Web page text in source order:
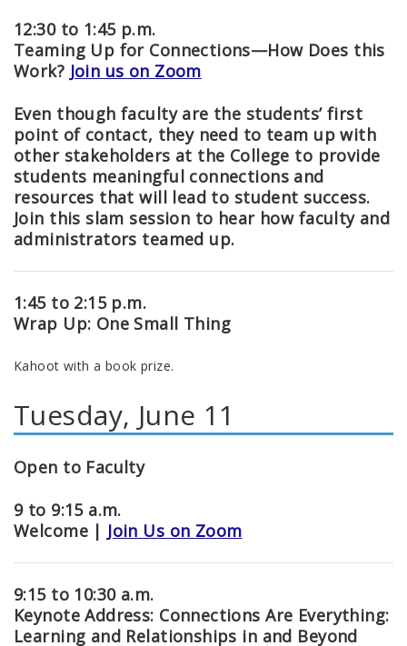
12:30 to 1:45 p.m.
Teaming Up for Connections—How Does this
Work? Join us on Zoom
Even though faculty are the students’ first
point of contact, they need to team up with
other stakeholders at the College to provide
students meaningful connections and
resources that will lead to student success.
Join this slam session to hear how faculty and
administrators teamed up.
1:45 to 2:15 p.m.
Wrap Up: One Small Thing
Kahoot with a book prize.
Tuesday, June 11
Open to Faculty
9 to 9:15 a.m.
Welcome | Join Us on Zoom
9:15 to 10:30 a.m.
Keynote Address: Connections Are Everything:
Learning and Relationships in and Beyond